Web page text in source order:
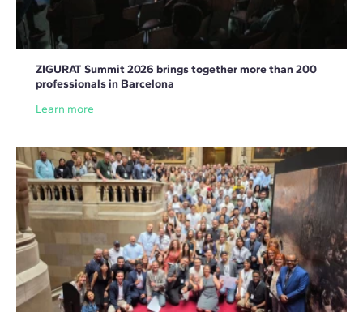
ZIGURAT Summit 2026 brings together more than 200
professionals in Barcelona
Learn more